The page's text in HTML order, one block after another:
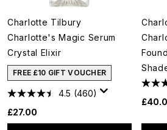
Charlotte Tilbury
Charlotte's Magic Serum
Crystal Elixir
FREE £10 GIFT VOUCHER
4.5 (460)
£27.00